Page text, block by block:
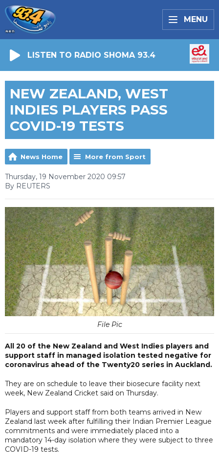
MENU
LISTEN TO RADIO SHOMA 93.4
NEW ZEALAND, WEST
INDIES PLAYERS PASS
COVID-19 TESTS
News Home More from Sport
Thursday, 19 November 2020 09:57
By REUTERS
File Pic
All 20 of the New Zealand and West Indies players and
support staff in managed isolation tested negative for
coronavirus ahead of the Twenty20 series in Auckland.
They are on schedule to leave their biosecure facility next
week, New Zealand Cricket said on Thursday.
Players and support staff from both teams arrived in New
Zealand last week after fulfilling their Indian Premier League
commitments and were immediately placed into a
mandatory 14-day isolation where they were subject to three
COVID-19 tests.